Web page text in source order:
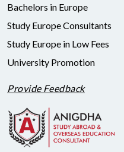
Bachelors in Europe
Study Europe Consultants
Study Europe in Low Fees
University Promotion
Provide Feedback